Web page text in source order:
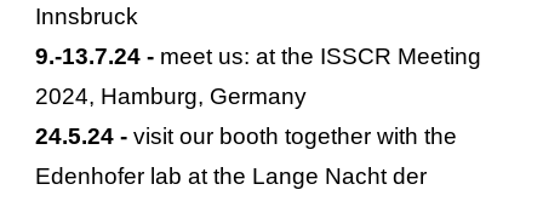
Innsbruck
9.-13.7.24 - meet us: at the ISSCR Meeting
2024, Hamburg, Germany
24.5.24 -visit our booth together with the
Edenhofer lab at the Lange Nacht der